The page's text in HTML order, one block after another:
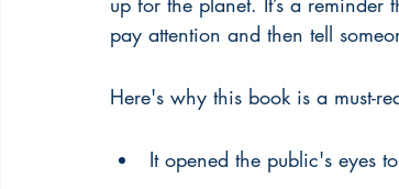
pay attention and then tell
Here's why this book is a must-
It opened the public's eyes